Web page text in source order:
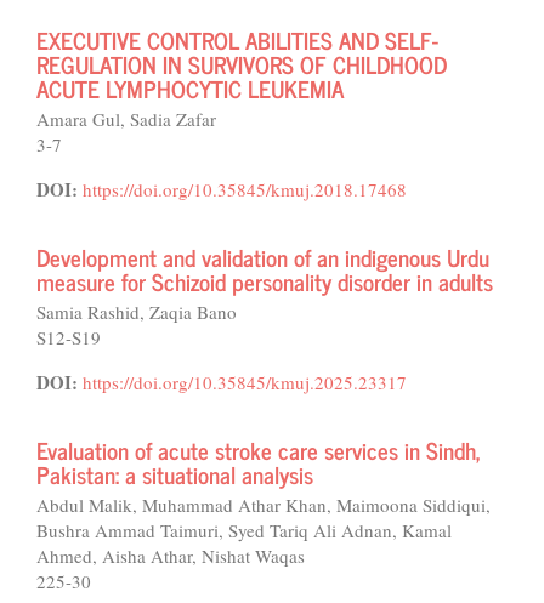
EXECUTIVE CONTROL ABILITIES AND SELF-
REGULATION IN SURVIVORS OF CHILDHOOD
ACUTE LYMPHOCYTIC LEUKEMIA
Amara Gul, Sadia Zafar
3-7
DOI: https://doi.org/10.35845/kmuj.2018.17468
Development and validation of an indigenous Urdu
measure for Schizoid personality disorder in adults
Samia Rashid, Zaqia Bano
S12-S19
DOI: https://doi.org/10.35845/kmuj.2025.23317
Evaluation of acute stroke care services in Sindh,
Pakistan: a situational analysis
Abdul Malik, Muhammad Athar Khan, Maimoona Siddiqui,
Bushra Ammad Taimuri, Syed Tariq Ali Adnan, Kamal
Ahmed, Aisha Athar, Nishat Waqas
225-30